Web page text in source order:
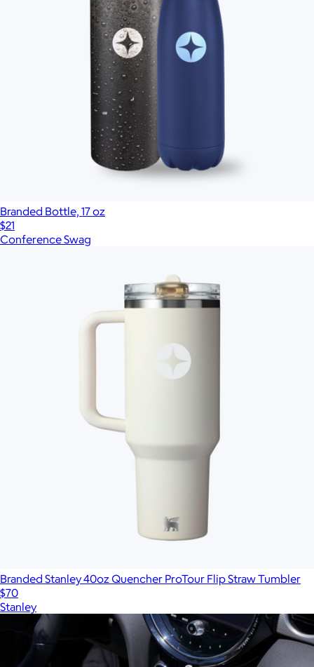
Branded Bottle, 17 oz
$21
Conference Swag
Branded Stanley 40oz Quencher ProTour Flip Straw Tumbler
$70
Stanley
Show more